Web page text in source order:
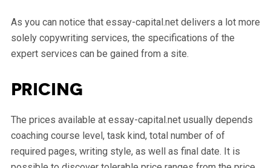
As you can notice that essay-capital.net delivers a lot more
solely copywriting services, the specifications of the
expert services can be gained from a site.
Pricing
The prices available at essay-capital.net usually depends
coaching course level, task kind, total number of of
required pages, writing style, as well as final date. It is